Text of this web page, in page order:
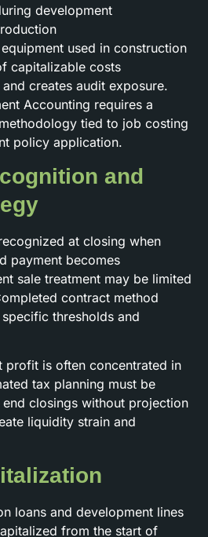
development
used in construction
capitalizable costs
creates audit exposure.
Accounting requires a
tied to job costing
policy application.
and
at closing when
payment becomes
sale treatment may be limited
contract method
thresholds and
profit is often concentrated in
tax planning must be
closings without projection
liquidity strain and
loans and development lines
from the start of